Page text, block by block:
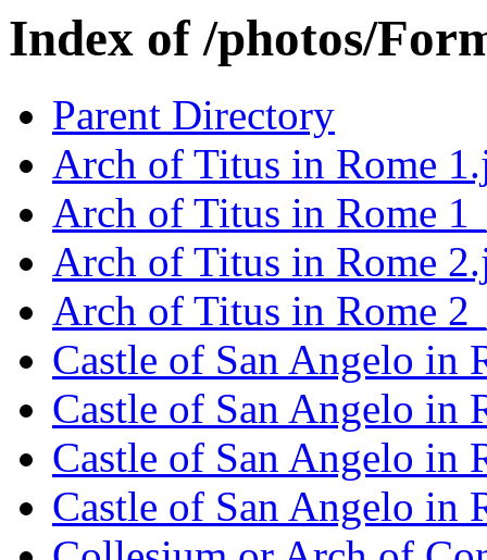
Index of /photos/
Parent Directory
Arch of Titus in Rome
Arch of Titus in Rome
Arch of Titus in Rome
Arch of Titus in Rome
Castle of San Angelo in
Castle of San Angelo in
Castle of San Angelo in
Castle of San Angelo in